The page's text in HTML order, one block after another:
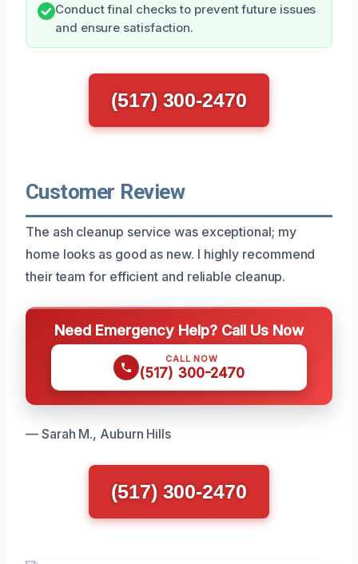
Conduct final checks to prevent future issues
and ensure satisfaction.
(517) 300-2470
Customer Review
The ash cleanup service was exceptional; my
home looks as good as new. I highly recommend
their team for efficient and reliable cleanup.
Need Emergency Help? Call Us Now
CALL NOW
(517) 300-2470
— Sarah M., Auburn Hills
(517) 300-2470